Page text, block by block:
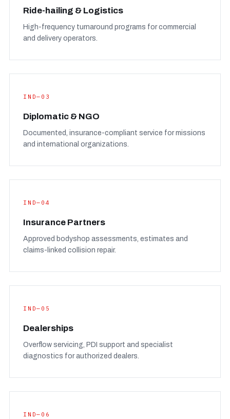
Ride-hailing & Logistics
High-frequency turnaround programs for commercial
and delivery operators.
IND—03
Diplomatic & NGO
Documented, insurance-compliant service for missions
and international organizations.
IND—04
Insurance Partners
Approved bodyshop assessments, estimates and
claims-linked collision repair.
IND—05
Dealerships
Overflow servicing, PDI support and specialist
diagnostics for authorized dealers.
IND—06